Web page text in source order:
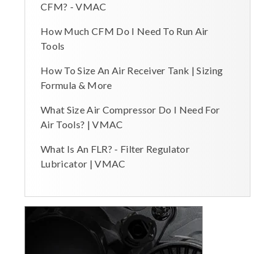
CFM? - VMAC
How Much CFM Do I Need To Run Air
Tools
How To Size An Air Receiver Tank | Sizing
Formula & More
What Size Air Compressor Do I Need For
Air Tools? | VMAC
What Is An FLR? - Filter Regulator
Lubricator | VMAC